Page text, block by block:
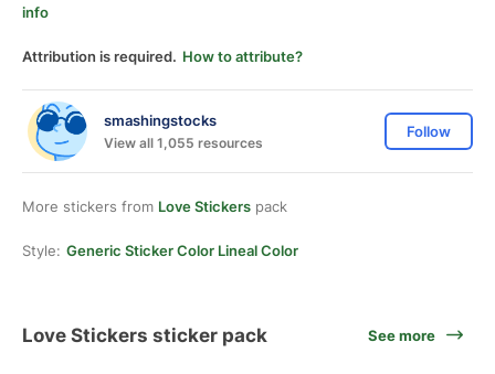
info
Attribution is required. How to attribute?
smashingstocks
View all 1,055 resources
Follow
More stickers from Love Stickers pack
Style: Generic Sticker Color Lineal Color
Love Stickers sticker pack See more